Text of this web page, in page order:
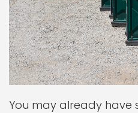
You may already have